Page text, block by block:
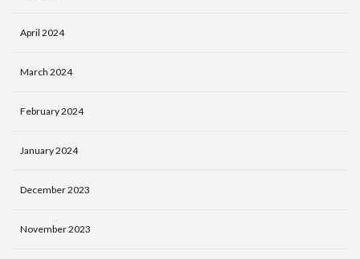
April 2024
March 2024
February 2024
January 2024
December 2023
November 2023